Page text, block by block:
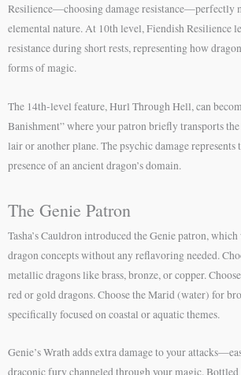
Resilience—choosing damage resistance—perfectly
elemental nature. At 10th level, Fiendish Resilience
resistance during short rests, representing how
forms of magic.
The 14th-level feature, Hurl Through Hell, can
Banishment” where your patron briefly transports
lair or another plane. The psychic damage
presence of an ancient dragon’s domain.
The Genie Patron
Tasha’s Cauldron introduced the Genie patron,
dragon concepts without any reflavoring needed.
metallic dragons like brass, bronze, or copper.
red or gold dragons. Choose the Marid (water) for
specifically focused on coastal or aquatic themes.
Genie’s Wrath adds extra damage to your